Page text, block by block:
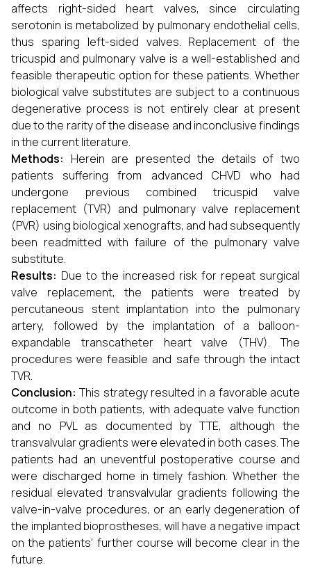
affects right-sided heart valves, since circulating
serotonin is metabolized by pulmonary endothelial cells,
thus sparing left-sided valves. Replacement of the
tricuspid and pulmonary valve is a well-established and
feasible therapeutic option for these patients. Whether
biological valve substitutes are subject to a continuous
degenerative process is not entirely clear at present
due to the rarity of the disease and inconclusive findings
in the current literature.
Methods: Herein are presented the details of two
patients suffering from advanced CHVD who had
undergone previous combined tricuspid valve
replacement (TVR) and pulmonary valve replacement
(PVR) using biological xenografts, and had subsequently
been readmitted with failure of the pulmonary valve
substitute.
Results: Due to the increased risk for repeat surgical
valve replacement, the patients were treated by
percutaneous stent implantation into the pulmonary
artery, followed by the implantation of a balloon-
expandable transcatheter heart valve (THV). The
procedures were feasible and safe through the intact
TVR.
Conclusion:This strategy resulted in a favorable acute
outcome in both patients, with adequate valve function
and no PVL as documented by TTE, although the
transvalvular gradients were elevated in both cases. The
patients had an uneventful postoperative course and
were discharged home in timely fashion. Whether the
residual elevated transvalvular gradients following the
valve-in-valve procedures, or an early degeneration of
the implanted bioprostheses, will have a negative impact
on the patients' further course will become clear in the
future.